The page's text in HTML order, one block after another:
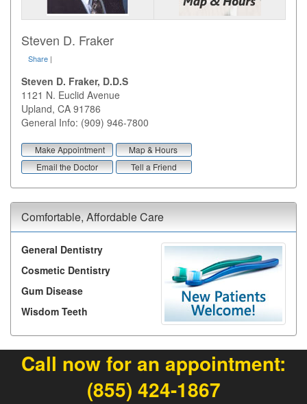
Steven D. Fraker
Share |
Steven D. Fraker, D.D.S
1121 N. Euclid Avenue
Upland, CA 91786
General Info: (909) 946-7800
Make Appointment
Map & Hours
Email the Doctor
Tell a Friend
Comfortable, Affordable Care
General Dentistry
Cosmetic Dentistry
Gum Disease
Wisdom Teeth
Call now for an appointment:
(855) 424-1867